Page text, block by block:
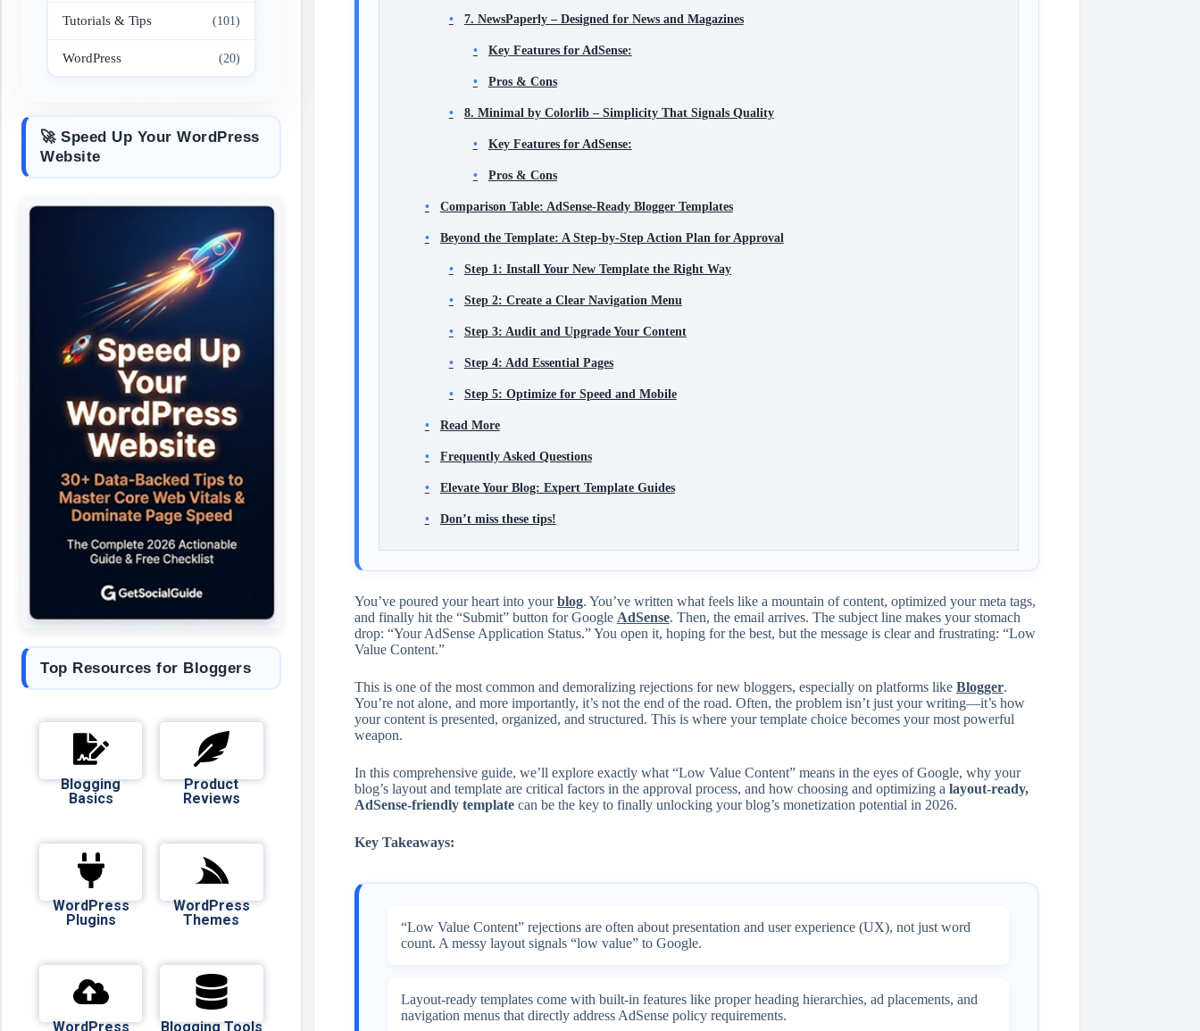
7. NewsPaperly – Designed for News and Magazines
Key Features for AdSense:
Pros & Cons
8. Minimal by Colorlib – Simplicity That Signals Quality
Key Features for AdSense:
Pros & Cons
Comparison Table: AdSense-Ready Blogger Templates
Beyond the Template: A Step-by-Step Action Plan for Approval
Step 1: Install Your New Template the Right Way
Step 2: Create a Clear Navigation Menu
Step 3: Audit and Upgrade Your Content
Step 4: Add Essential Pages
Step 5: Optimize for Speed and Mobile
Read More
Frequently Asked Questions
Elevate Your Blog: Expert Template Guides
Don’t miss these tips!
You’ve poured your heart into yourblog. You’ve written what feels like a mountain of content, optimized your meta tags,
and finally hit the “Submit” button for Google AdSense. Then, the email arrives. The subject line makes your stomach
drop: “Your AdSense Application Status.” You open it, hoping for the best, but the message is clear and frustrating: “Low
Value Content.”
This is one of the most common and demoralizing rejections for new bloggers, especially on platforms like Blogger.
You’re not alone, and more importantly, it’s not the end of the road. Often, the problem isn’t just your writing—it’s how
your content is presented, organized, and structured. This is where your template choice becomes your most powerful
weapon.
In this comprehensive guide, we’ll explore exactly what “Low Value Content” means in the eyes of Google, why your
blog’s layout and template are critical factors in the approval process, and how choosing and optimizing a layout-ready,
AdSense-friendly templatecan be the key to finally unlocking your blog’s monetization potential in 2026.
Key Takeaways:
“Low Value Content” rejections are often about presentation and user experience (UX), not just word
count. A messy layout signals “low value” to Google.
Layout-ready templates come with built-in features like proper heading hierarchies, ad placements, and
navigation menus that directly address AdSense policy requirements.
Tutorials & Tips (101)
WordPress (20)
🚀 Speed Up Your WordPress
Website
Top Resources for Bloggers
Blogging
Basics
Product
Reviews
WordPress
Plugins
WordPress
Themes